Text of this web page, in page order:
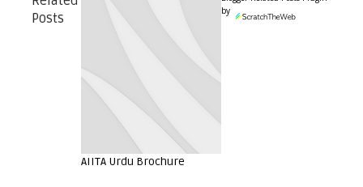
Posts
AIITA Urdu Brochure
by